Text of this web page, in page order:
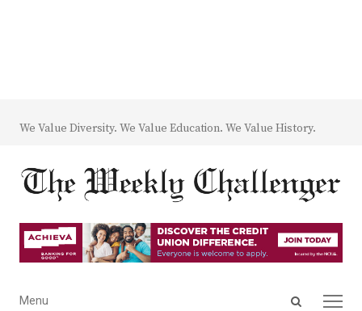
We Value Diversity. We Value Education. We Value History.
Open
Menu
Menu